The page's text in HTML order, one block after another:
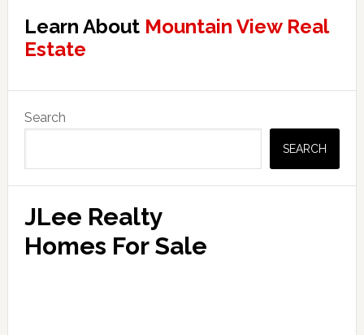
Learn About Mountain View Real
Estate
Sidebar
Search
SEARCH
JLee Realty
Homes For Sale